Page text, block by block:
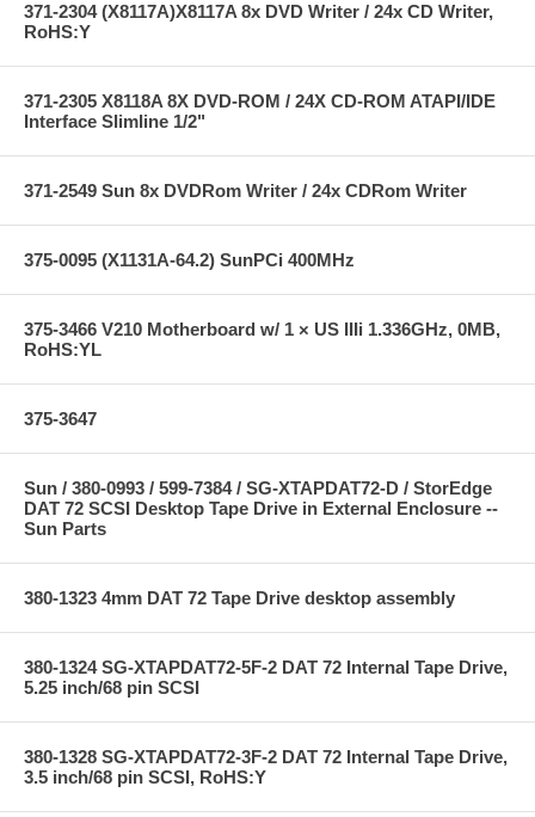
371-2304 (X8117A)X8117A 8x DVD Writer / 24x CD Writer,
RoHS:Y
371-2305 X8118A 8X DVD-ROM / 24X CD-ROM ATAPI/IDE
Interface Slimline 1/2"
371-2549 Sun 8x DVDRom Writer / 24x CDRom Writer
375-0095 (X1131A-64.2) SunPCi 400MHz
375-3466 V210 Motherboard w/ 1 × US IIIi 1.336GHz, 0MB,
RoHS:YL
375-3647
Sun / 380-0993 / 599-7384 / SG-XTAPDAT72-D / StorEdge
DAT 72 SCSI Desktop Tape Drive in External Enclosure --
Sun Parts
380-1323 4mm DAT 72 Tape Drive desktop assembly
380-1324 SG-XTAPDAT72-5F-2 DAT 72 Internal Tape Drive,
5.25 inch/68 pin SCSI
380-1328 SG-XTAPDAT72-3F-2 DAT 72 Internal Tape Drive,
3.5 inch/68 pin SCSI, RoHS:Y